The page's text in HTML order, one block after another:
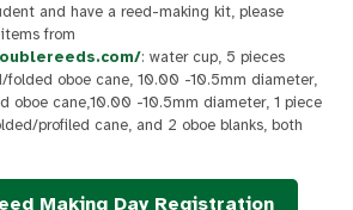
and have a reed-making kit, please
from
: water cup, 5 pieces
oboe cane, 10.00 -10.5mm diameter,
oboe cane,10.00 -10.5mm diameter, 1 piece
profiled cane, and 2 oboe blanks, both
Making Day Registration